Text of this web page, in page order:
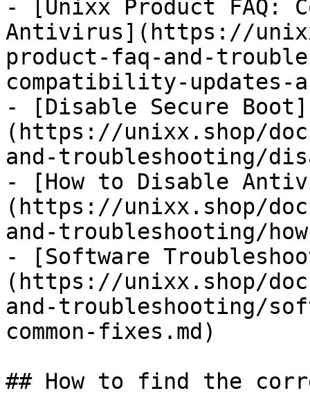
- [Unixx Product FAQ:
Antivirus](https://
product-faq-and-
compatibility-updates-
- [Disable Secure Boot]
(https://unixx.shop/
and-troubleshooting/
- [How to Disable
(https://unixx.shop/
and-troubleshooting/
- [Software
(https://unixx.shop/
and-troubleshooting/
common-fixes.md)
## How to find the